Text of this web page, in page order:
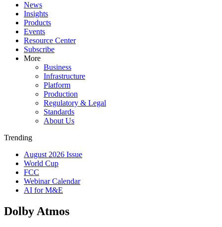
News
Insights
Products
Events
Resource Center
Subscribe
More
Business
Infrastructure
Platform
Production
Regulatory & Legal
Standards
About Us
Trending
August 2026 Issue
World Cup
FCC
Webinar Calendar
AI for M&E
Dolby Atmos